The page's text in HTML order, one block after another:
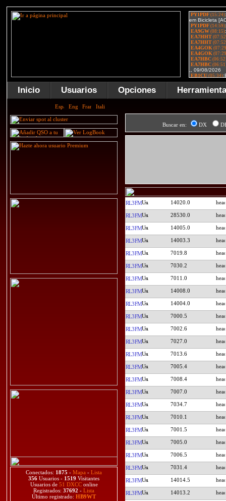
Inicio Usuarios Opciones
Conectados: 1875 - Mapa - Lista
356 Usuarios - 1519 Visitantes
Usuarios de 51 DXCConline
Registrados: 37692 - Lista
Último registrado: HB9WT
Buscar en: DX
RL3FM 14020.0
RL3FM 28530.0
RL3FM 14005.0
RL3FM 14003.3
RL3FM 7019.8
RL3FM 7030.2
RL3FM 7011.0
RL3FM 14008.0
RL3FM 14004.0
RL3FM 7000.5
RL3FM 7002.6
RL3FM 7027.0
RL3FM 7013.6
RL3FM 7005.4
RL3FM 7008.4
RL3FM 7007.0
RL3FM 7034.7
RL3FM 7010.1
RL3FM 7001.5
RL3FM 7005.0
RL3FM 7006.5
RL3FM 7031.4
RL3FM 14014.5
RL3FM 14013.2